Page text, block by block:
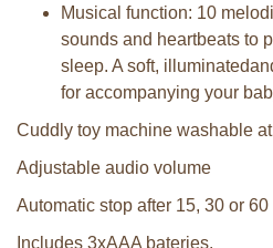
Musical function: 10
sounds and heartbeats to
sleep. A soft,
for accompanying your
Cuddly toy machine washable
Adjustable audio volume
Automatic stop after 15, 30 or 60
Includes 3xAAA bateries.